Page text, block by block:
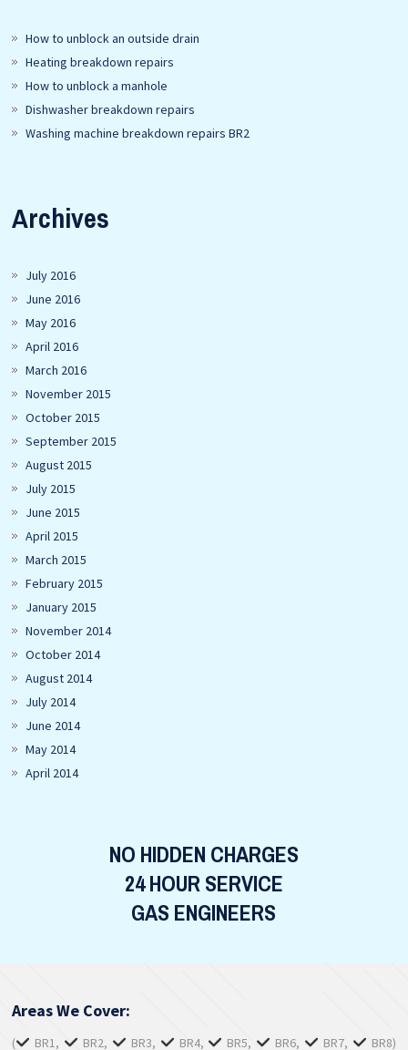
How to unblock an outside drain
Heating breakdown repairs
How to unblock a manhole
Dishwasher breakdown repairs
Washing machine breakdown repairs BR2
Archives
July 2016
June 2016
May 2016
April 2016
March 2016
November 2015
October 2015
September 2015
August 2015
July 2015
June 2015
April 2015
March 2015
February 2015
January 2015
November 2014
October 2014
August 2014
July 2014
June 2014
May 2014
April 2014
NO HIDDEN CHARGES
24 HOUR SERVICE
GAS ENGINEERS
Areas We Cover:
( BR1, BR2, BR3, BR4, BR5, BR6, BR7, BR8)